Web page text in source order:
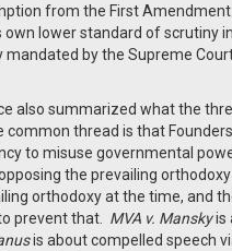
from the First
own lower standard of scrutiny
mandated by the Supreme
also summarized what the
common thread is that
to misuse governmental
the prevailing
orthodoxy at the time, and
prevent that. MVA v. Manskyis
is about compelled speech